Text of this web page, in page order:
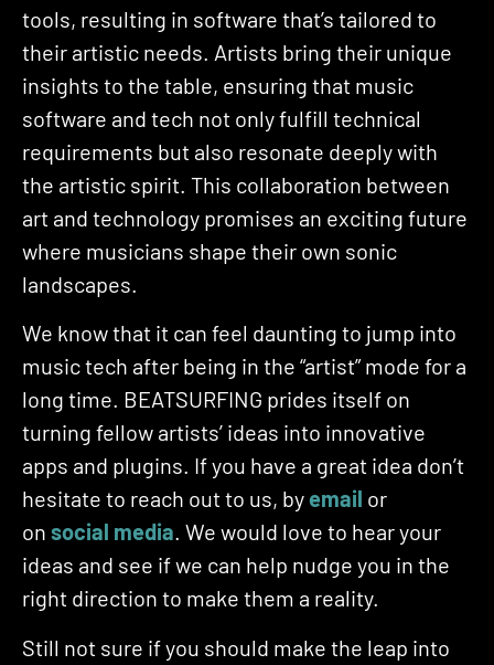
tools, resulting in software that’s tailored to
their artistic needs. Artists bring their unique
insights to the table, ensuring that music
software and tech not only fulfill technical
requirements but also resonate deeply with
the artistic spirit. This collaboration between
art and technology promises an exciting future
where musicians shape their own sonic
landscapes.
We know that it can feel daunting to jump into
music tech after being in the “artist” mode for a
long time. BEATSURFING prides itself on
turning fellow artists’ ideas into innovative
apps and plugins. If you have a great idea don’t
hesitate to reach out to us, byemail or
on social media. We would love to hear your
ideas and see if we can help nudge you in the
right direction to make them a reality.
Still not sure if you should make the leap into